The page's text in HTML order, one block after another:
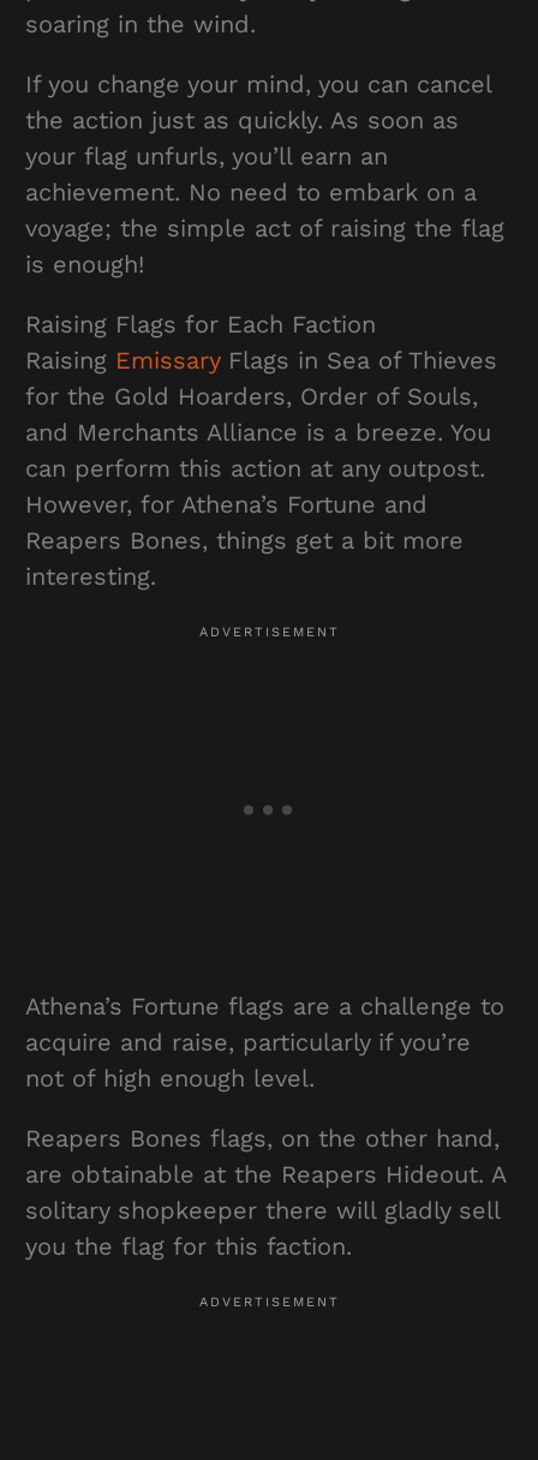
soaring in the wind.
If you change your mind, you can cancel
the action just as quickly. As soon as
your flag unfurls, you’ll earn an
achievement. No need to embark on a
voyage; the simple act of raising the flag
is enough!
Raising Flags for Each Faction
Raising EmissaryFlags in Sea of Thieves
for the Gold Hoarders, Order of Souls,
and Merchants Alliance is a breeze. You
can perform this action at any outpost.
However, for Athena’s Fortune and
Reapers Bones, things get a bit more
interesting.
Athena’s Fortune flags are a challenge to
acquire and raise, particularly if you’re
not of high enough level.
Reapers Bones flags, on the other hand,
are obtainable at the Reapers Hideout. A
solitary shopkeeper there will gladly sell
you the flag for this faction.